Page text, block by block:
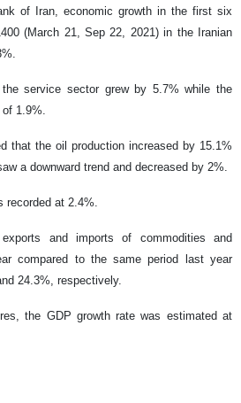
of Iran, economic growth in the first six
(March 21, Sep 22, 2021) in the Iranian
service sector grew by 5.7% while the
1.9%.
that the oil production increased by 15.1%
a downward trend and decreased by 2%.
recorded at 2.4%.
and imports of commodities and
compared to the same period last year
24.3%, respectively.
the GDP growth rate was estimated at